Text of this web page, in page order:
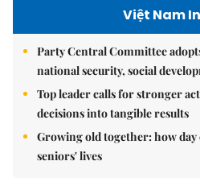
Việt Nam
Party Central Committee
national security, social
Top leader calls for stronger
decisions into tangible results
Growing old together: how
seniors' lives